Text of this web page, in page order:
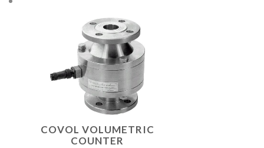
COVOL VOLUMETRIC
COUNTER